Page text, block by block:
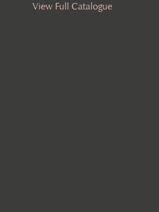
View Full Catalogue